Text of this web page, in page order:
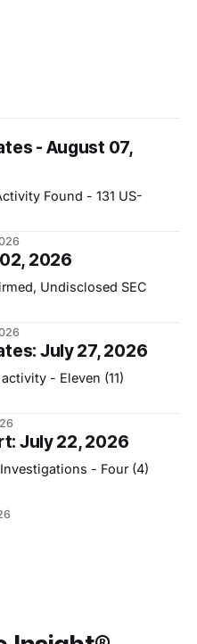
- August 07,
Found - 131 US-
2026
Undisclosed SEC
July 27, 2026
- Eleven (11)
July 22, 2026
- Four (4)